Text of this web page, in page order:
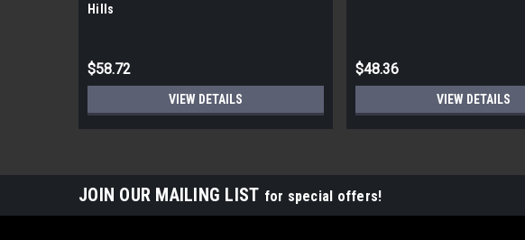
Hills
$58.72
VIEW DETAILS
$48.36
VIEW DETAILS
JOIN OUR MAILING LIST for special offers!